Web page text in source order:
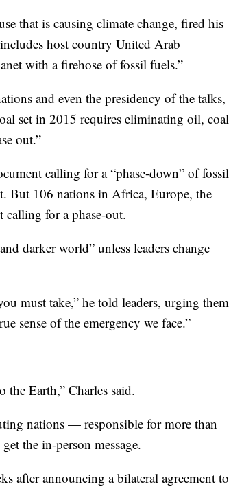
that is causing climate change, fired his
host country United Arab
with a firehose of fossil fuels.”
and even the presidency of the talks,
set in 2015 requires eliminating oil, coal
out.”
calling for a “phase-down” of fossil
But 106 nations in Africa, Europe, the
calling for a phase-out.
darker world” unless leaders change
must take,” he told leaders, urging them
sense of the emergency we face.”
Earth,” Charles said.
nations — responsible for more than
the in-person message.
after announcing a bilateral agreement to